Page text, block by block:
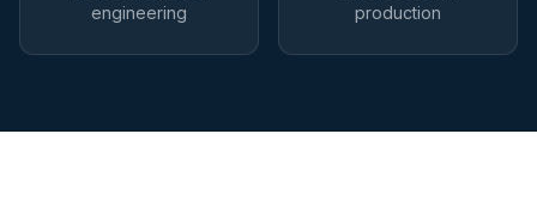
engineering
production